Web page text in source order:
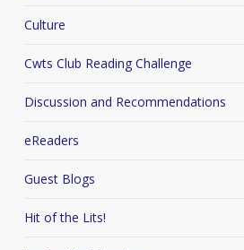
Culture
Cwts Club Reading Challenge
Discussion and Recommendations
eReaders
Guest Blogs
Hit of the Lits!